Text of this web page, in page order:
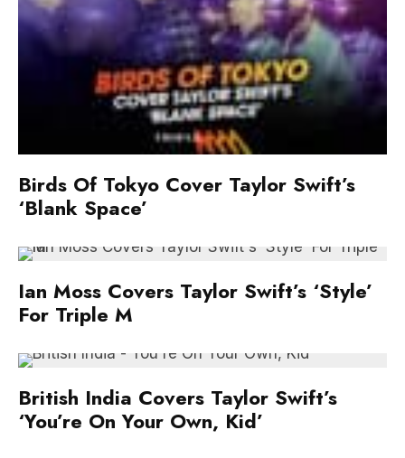
Birds Of Tokyo Cover Taylor Swift’s
‘Blank Space’
Ian Moss Covers Taylor Swift’s ‘Style’
For Triple M
British India Covers Taylor Swift’s
‘You’re On Your Own, Kid’